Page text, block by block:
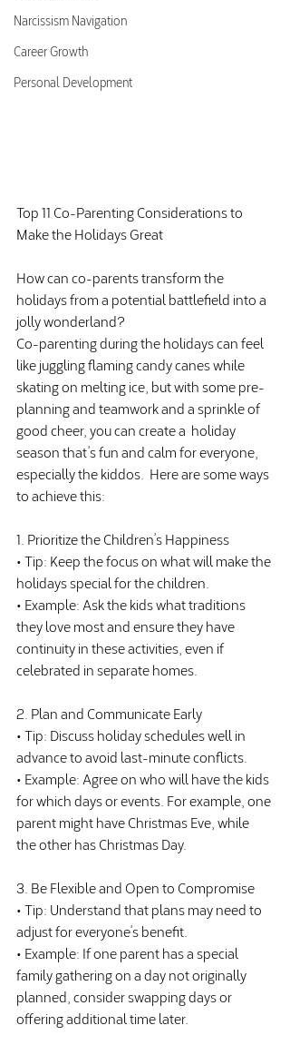
Narcissism Navigation
Career Growth
Personal Development
Top 11 Co-Parenting Considerations to
Make the Holidays Great
How can co-parents transform the
holidays from a potential battlefield into a
jolly wonderland?
Co-parenting during the holidays can feel
like juggling flaming candy canes while
skating on melting ice, but with some pre-
planning and teamwork and a sprinkle of
good cheer, you can create a  holiday
season that’s fun and calm for everyone,
especially the kiddos. Here are some ways
to achieve this:
1. Prioritize the Children’s Happiness
• Tip: Keep the focus on what will make the
holidays special for the children.
• Example: Ask the kids what traditions
they love most and ensure they have
continuity in these activities, even if
celebrated in separate homes.
2. Plan and Communicate Early
• Tip: Discuss holiday schedules well in
advance to avoid last-minute conflicts.
• Example: Agree on who will have the kids
for which days or events. For example, one
parent might have Christmas Eve, while
the other has Christmas Day.
3. Be Flexible and Open to Compromise
• Tip: Understand that plans may need to
adjust for everyone’s benefit.
• Example: If one parent has a special
family gathering on a day not originally
planned, consider swapping days or
offering additional time later.